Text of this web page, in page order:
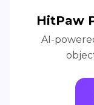
HitPaw
AI-